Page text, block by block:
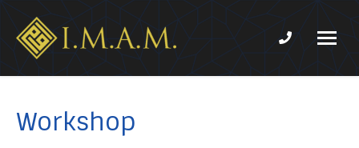
Association
of
Phone
Workshop